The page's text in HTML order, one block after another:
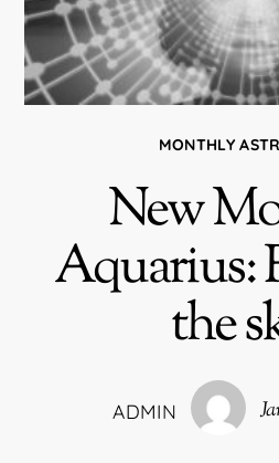
MONTHLY
New
Aquarius:
the
ADMIN